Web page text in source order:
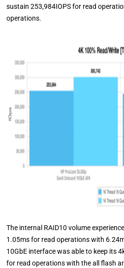
sustain 253,984IOPS for read
operations.
The internal RAID10 volume
1.05ms for read operations with
10GbE interface was able to keep its
for read operations with the all flash